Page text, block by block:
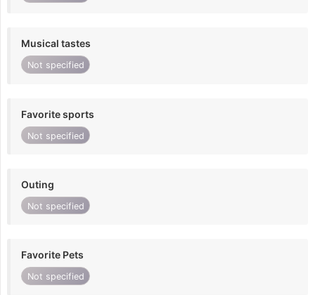
Musical tastes
Not specified
Favorite sports
Not specified
Outing
Not specified
Favorite Pets
Not specified